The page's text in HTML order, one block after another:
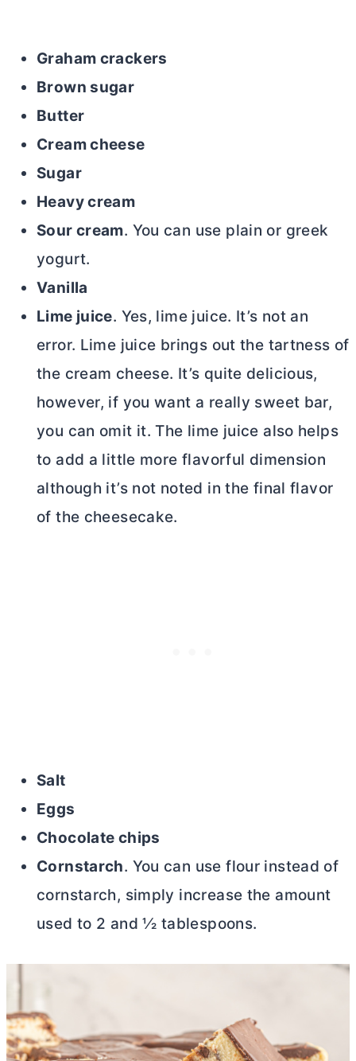
Graham crackers
Brown sugar
Butter
Cream cheese
Sugar
Heavy cream
Sour cream. You can use plain or greek
yogurt.
Vanilla
Lime juice. Yes, lime juice. It’s not an
error. Lime juice brings out the tartness of
the cream cheese. It’s quite delicious,
however, if you want a really sweet bar,
you can omit it. The lime juice also helps
to add a little more flavorful dimension
although it’s not noted in the final flavor
of the cheesecake.
Salt
Eggs
Chocolate chips
Cornstarch. You can use flour instead of
cornstarch, simply increase the amount
used to 2 and 1⁄2 tablespoons.